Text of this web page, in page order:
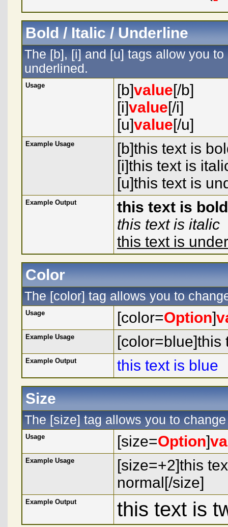
Bold / Italic / Underline
The [b], [i] and [u] tags allow you
underlined.
Usage [b]value[/b]
[i]value[/i]
[u]value[/u]
Example Usage
[b]this text is
[i]this text is
[u]this text is
Example Output
this text is bold
this text is italic
this text is
Color
The [color] tag allows you to
Usage [color=Option]
Example Usage [color=blue]this
Example Output
this text is blue
Size
The [size] tag allows you to
Usage [size=Option]
Example Usage
[size=+2]this
normal[/size]
Example Output this text is